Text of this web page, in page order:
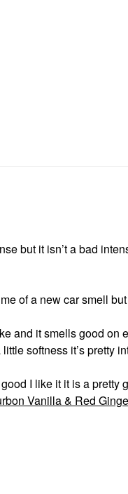
but it isn’t a bad
of a new car smell
and it smells good on
softness it’s pretty
I like it it is a pretty
Vanilla & Red